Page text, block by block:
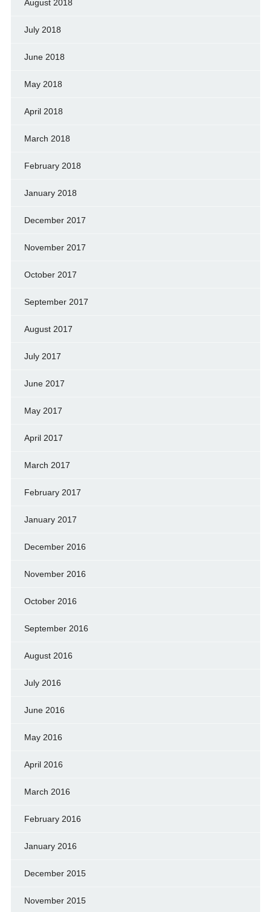
August 2018
July 2018
June 2018
May 2018
April 2018
March 2018
February 2018
January 2018
December 2017
November 2017
October 2017
September 2017
August 2017
July 2017
June 2017
May 2017
April 2017
March 2017
February 2017
January 2017
December 2016
November 2016
October 2016
September 2016
August 2016
July 2016
June 2016
May 2016
April 2016
March 2016
February 2016
January 2016
December 2015
November 2015